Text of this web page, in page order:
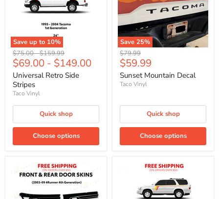
Save up to 10%
Original
price
$75.00-Original
price
$159.99
$69.00 - $149.00
Universal Retro Side
Stripes
Taco Vinyl
Quick shop
Choose options
Save 25%
Original
price
$79.99
Current
price
$59.99
Sunset Mountain Decal
Taco Vinyl
Quick shop
Choose options